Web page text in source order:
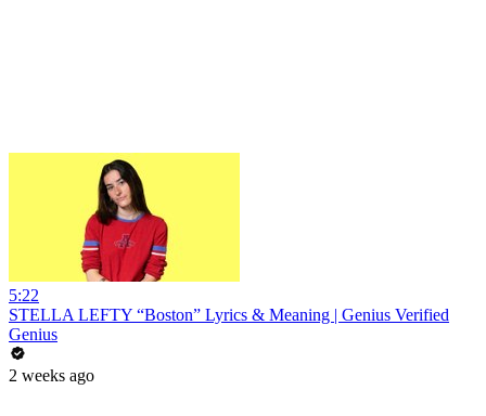
5:22
STELLA LEFTY “Boston” Lyrics & Meaning | Genius Verified
Genius
2 weeks ago